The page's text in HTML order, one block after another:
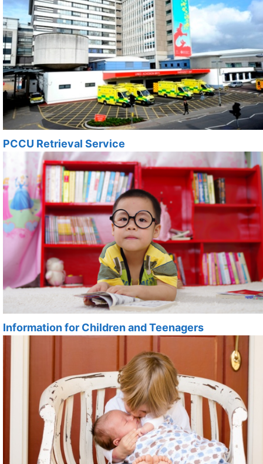
PCCU Retrieval Service
Information for Children and Teenagers